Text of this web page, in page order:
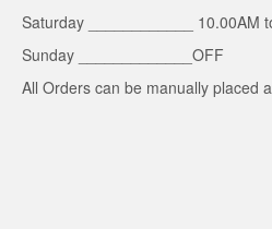
Saturday ____________ 10.00AM
Sunday _____________OFF
All Orders can be manually placed